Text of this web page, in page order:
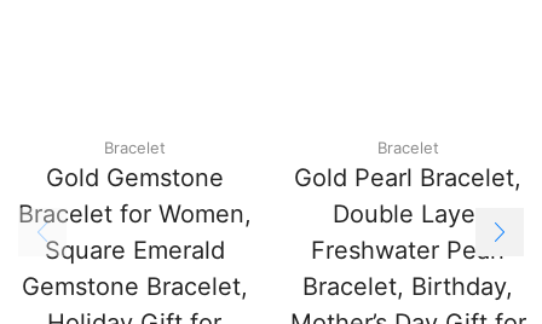
Bracelet
Gold Gemstone
Bracelet for Women,
Square Emerald
Gemstone Bracelet,
Bracelet
Gold Pearl Bracelet,
Double Layer
Freshwater Pearl
Bracelet, Birthday,